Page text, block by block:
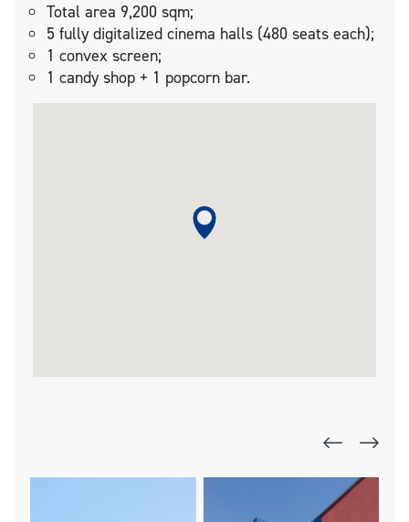
Total area 9,200 sqm;
5 fully digitalized cinema halls (480 seats each);
1 convex screen;
1 candy shop + 1 popcorn bar.